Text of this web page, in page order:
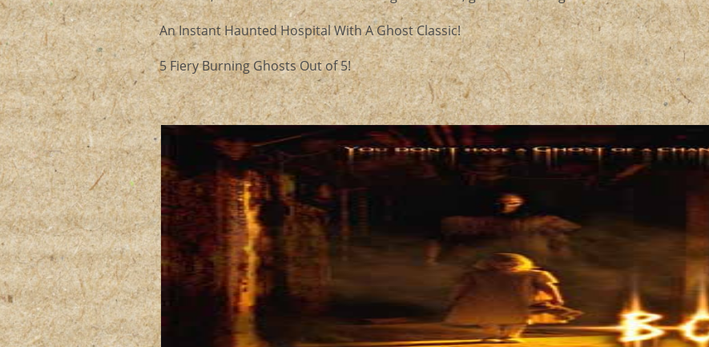
An Instant Haunted Hospital With A Ghost Classic!
5 Fiery Burning Ghosts Out of 5!